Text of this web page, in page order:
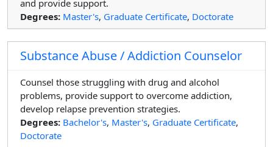
and provide support.
Degrees: Master's, Graduate Certificate, Doctorate
Substance Abuse / Addiction Counselor
Counsel those struggling with drug and alcohol
problems, provide support to overcome addiction,
develop relapse prevention strategies.
Degrees: Bachelor's, Master's, Graduate Certificate,
Doctorate